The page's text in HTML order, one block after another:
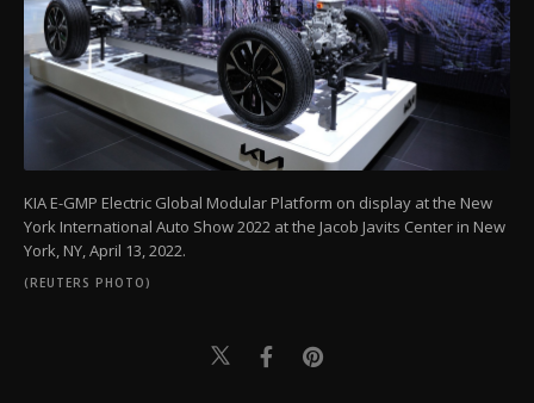
KIA E-GMP Electric Global Modular Platform on display at the New
York International Auto Show 2022 at the Jacob Javits Center in New
York, NY, April 13, 2022.
(REUTERS PHOTO)